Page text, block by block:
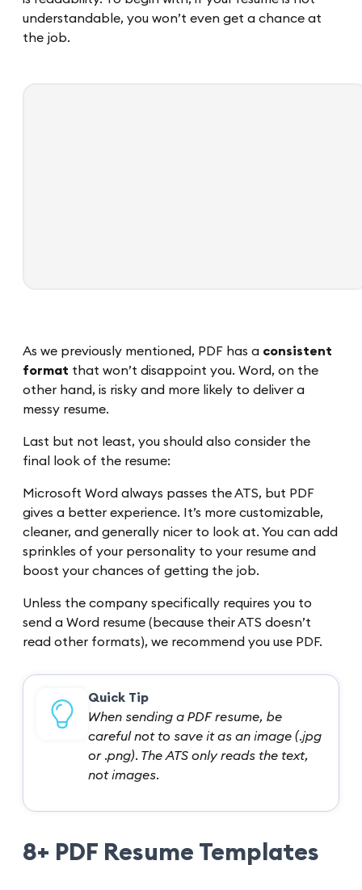
understandable, you won’t even get a chance at
the job.
As we previously mentioned, PDF has a consistent
format that won’t disappoint you. Word, on the
other hand, is risky and more likely to deliver a
messy resume.
Last but not least, you should also consider the
final look of the resume:
Microsoft Word always passes the ATS, but PDF
gives a better experience. It’s more customizable,
cleaner, and generally nicer to look at. You can add
sprinkles of your personality to your resume and
boost your chances of getting the job.
Unless the company specifically requires you to
send a Word resume (because their ATS doesn’t
read other formats), we recommend you use PDF.
Quick Tip
When sending a PDF resume, be
careful not to save it as an image (.jpg
or .png). The ATS only reads the text,
not images.
8+ PDF Resume Templates